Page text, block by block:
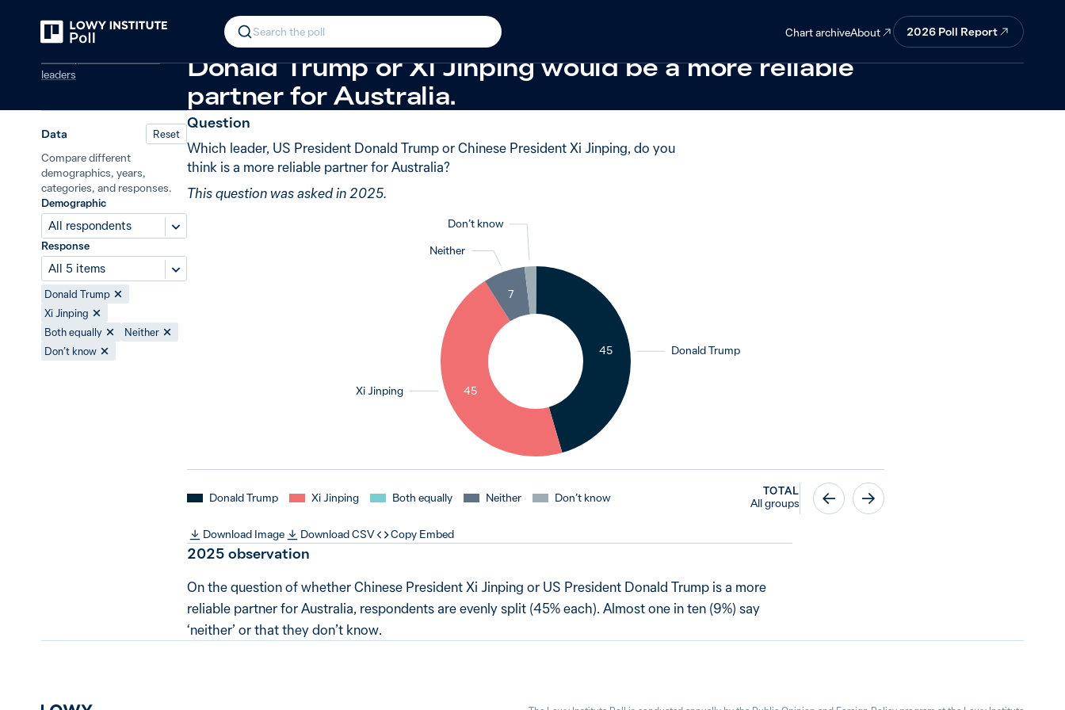
Search the poll Chart archiveAbout 2026 Poll Report
leaders
In 2025, Australians were evenly split over whether
Donald Trump or Xi Jinping would be a more reliable
partner for Australia.
Data Reset
Compare different
demographics, years,
categories, and responses.
Demographic
All respondents
Response
All 5 items
Donald Trump
Xi Jinping
Both equally
Neither
Don’t know
Question
Which leader, US President Donald Trump or Chinese President Xi Jinping, do you
think is a more reliable partner for Australia?
This question was asked in 2025.
Donald Trump
45
Xi Jinping 45
Neither
7
Don’t know
2
Donald Trump Xi Jinping Both equally Neither Don’t know
TOTAL
All groups
Download Image Download CSV Copy Embed
2025 observation
On the question of whether Chinese President Xi Jinping or US President Donald Trump is a more
reliable partner for Australia, respondents are evenly split (45% each). Almost one in ten (9%) say
‘neither’ or that they don’t know.